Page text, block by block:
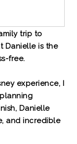
trip to
Danielle is the
free.
experience, I
Danielle
and incredible